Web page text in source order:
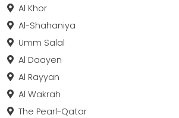
Al Khor
Al-Shahaniya
Umm Salal
Al Daayen
Al Rayyan
Al Wakrah
The Pearl-Qatar